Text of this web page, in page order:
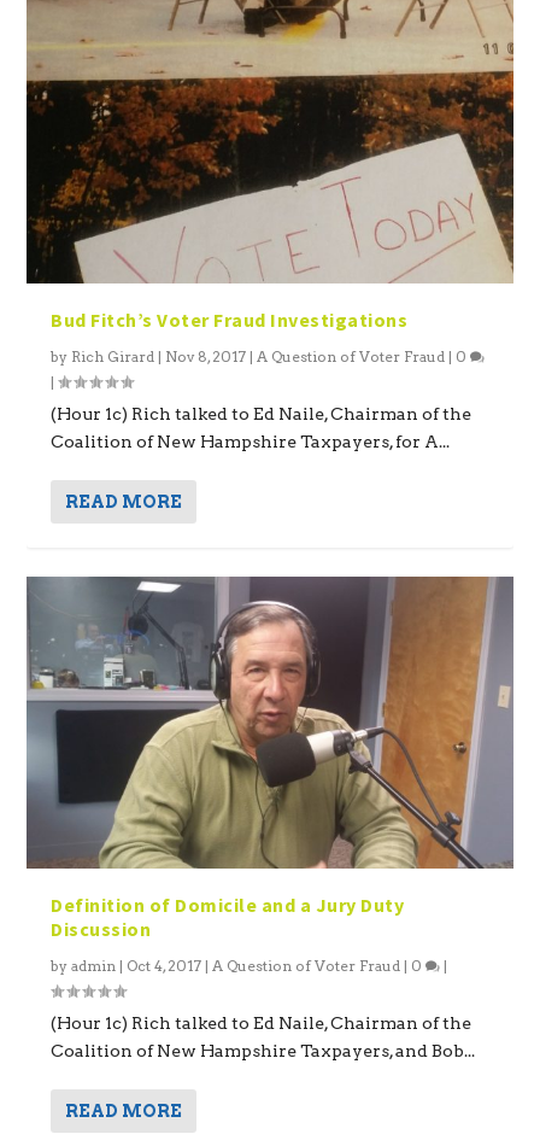
Bud Fitch’s Voter Fraud Investigations
by Rich Girard | Nov 8, 2017 |A Question of Voter Fraud | 0
|
(Hour 1c) Rich talked to Ed Naile, Chairman of the
Coalition of New Hampshire Taxpayers, for A...
READ MORE
Definition of Domicile and a Jury Duty
Discussion
byadmin | Oct 4, 2017 |A Question of Voter Fraud | 0 |
(Hour 1c) Rich talked to Ed Naile, Chairman of the
Coalition of New Hampshire Taxpayers, and Bob...
READ MORE